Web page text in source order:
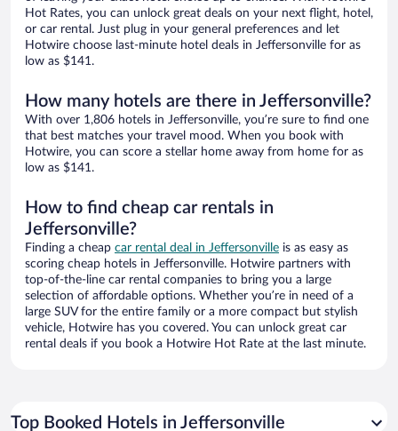
Hot Rates, you can unlock great deals on your next flight, hotel,
or car rental. Just plug in your general preferences and let
Hotwire choose last-minute hotel deals in Jeffersonville for as
low as $141.
How many hotels are there in Jeffersonville?
With over 1,806 hotels in Jeffersonville, you’re sure to find one
that best matches your travel mood. When you book with
Hotwire, you can score a stellar home away from home for as
low as $141.
How to find cheap car rentals in
Jeffersonville?
Finding a cheap car rental deal in Jeffersonville is as easy as
scoring cheap hotels in Jeffersonville. Hotwire partners with
top-of-the-line car rental companies to bring you a large
selection of affordable options. Whether you’re in need of a
large SUV for the entire family or a more compact but stylish
vehicle, Hotwire has you covered. You can unlock great car
rental deals if you book a Hotwire Hot Rate at the last minute.
Top Booked Hotels in Jeffersonville